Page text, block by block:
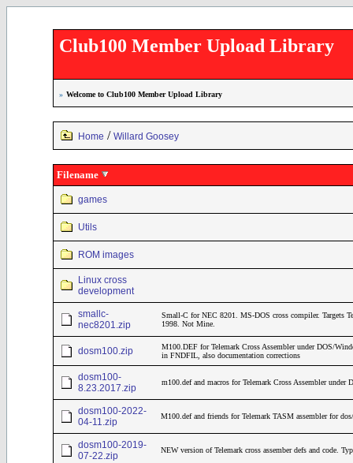
Club100 Member Upload Library
» Welcome to Club100 Member Upload Library
Home / Willard Goosey
Filename
games
Utils
ROM images
Linux cross
development
smallc-
nec8201.zip
Small-C for NEC 8201. MS-DOS cross compiler. Targets
1998. Not Mine.
dosm100.zip
M100.DEF for Telemark Cross Assembler under DOS/
in FNDFIL, also documentation corrections
dosm100-
8.23.2017.zip
m100.def and macros for Telemark Cross Assembler under
dosm100-2022-
04-11.zip
M100.def and friends for Telemark TASM assembler for
dosm100-2019-
07-22.zip
NEW version of Telemark cross assember defs and code.